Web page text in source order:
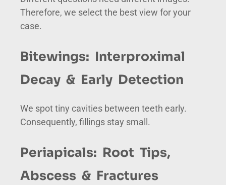
Therefore, we select the best view for your
case.
Bitewings: Interproximal
Decay & Early Detection
We spot tiny cavities between teeth early.
Consequently, fillings stay small.
Periapicals: Root Tips,
Abscess & Fractures